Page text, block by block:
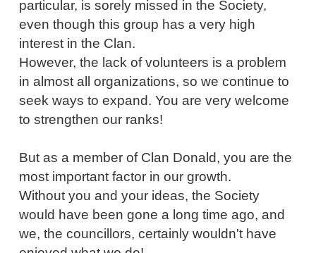
particular, is sorely missed in the Society,
even though this group has a very high
interest in the Clan.
However, the lack of volunteers is a problem
in almost all organizations, so we continue to
seek ways to expand. You are very welcome
to strengthen our ranks!
But as a member of Clan Donald, you are the
most important factor in our growth.
Without you and your ideas, the Society
would have been gone a long time ago, and
we, the councillors, certainly wouldn't have